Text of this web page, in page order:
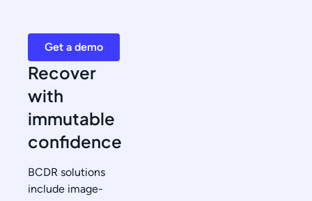
Get a demo
Recover
with
immutable
confidence
BCDR solutions
include image-